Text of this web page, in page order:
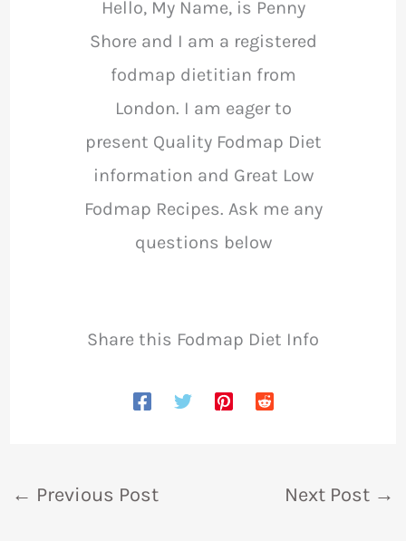
Hello, My Name, is Penny
Shore and I am a registered
fodmap dietitian from
London. I am eager to
present Quality Fodmap Diet
information and Great Low
Fodmap Recipes. Ask me any
questions below
Share this Fodmap Diet Info
← Previous Post Next Post →